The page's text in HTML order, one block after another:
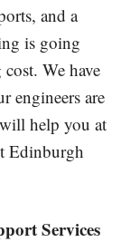
and a
is going
We have
engineers are
help you at
Edinburgh
Services